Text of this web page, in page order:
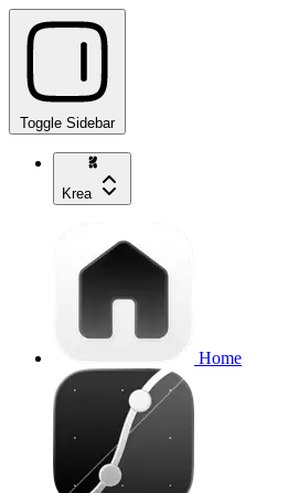
Toggle Sidebar
Krea
Home